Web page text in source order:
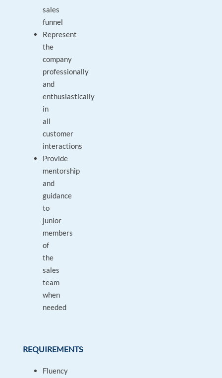
sales
funnel
Represent
the
company
professionally
and
enthusiastically
in
all
customer
interactions
Provide
mentorship
and
guidance
to
junior
members
of
the
sales
team
when
needed
REQUIREMENTS
Fluency